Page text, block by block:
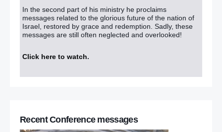
In the second part of his ministry he proclaims
messages related to the glorious future of the nation of
Israel, restored by grace and redemption. Sadly, these
messages are still often neglected and overlooked!
Click here to watch.
Recent Conference messages